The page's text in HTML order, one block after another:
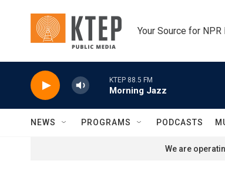
Your Source for
KTEP 88.5 FM
Morning Jazz
NEWS PROGRAMS PODCASTS
We are